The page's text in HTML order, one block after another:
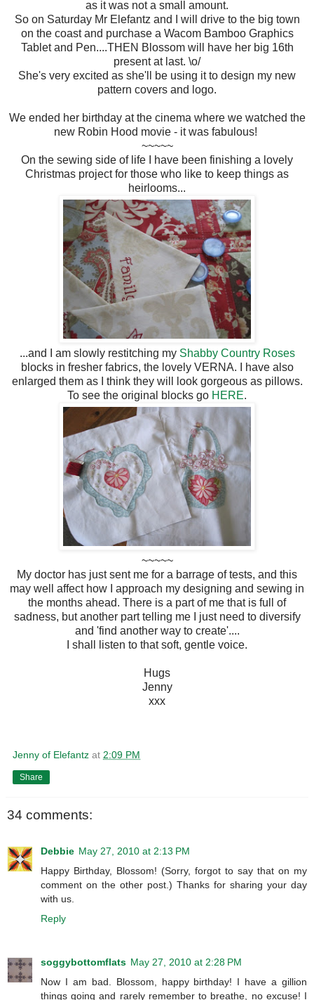
as it was not a small amount.
So on Saturday Mr Elefantz and I will drive to the big town
on the coast and purchase a Wacom Bamboo Graphics
Tablet and Pen....THEN Blossom will have her big 16th
present at last. \o/
She's very excited as she'll be using it to design my new
pattern covers and logo.
We ended her birthday at the cinema where we watched the
new Robin Hood movie - it was fabulous!
~~~~~
On the sewing side of life I have been finishing a lovely
Christmas project for those who like to keep things as
heirlooms...
...and I am slowly restitching my Shabby Country Roses
blocks in fresher fabrics, the lovely VERNA. I have also
enlarged them as I think they will look gorgeous as pillows.
To see the original blocks go HERE.
~~~~~
My doctor has just sent me for a barrage of tests, and this
may well affect how I approach my designing and sewing in
the months ahead. There is a part of me that is full of
sadness, but another part telling me I just need to diversify
and 'find another way to create'....
I shall listen to that soft, gentle voice.
Hugs
Jenny
xxx
Jenny of Elefantz at 2:09 PM
Share
34 comments:
Debbie May 27, 2010 at 2:13 PM
Happy Birthday, Blossom! (Sorry, forgot to say that on my
comment on the other post.) Thanks for sharing your day
with us.
Reply
soggybottomflats May 27, 2010 at 2:28 PM
Now I am bad. Blossom, happy birthday! I have a gillion
things going and rarely remember to breathe, no excuse! I